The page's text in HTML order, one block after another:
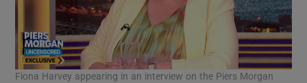
Fiona Harvey appearing in an interview on the Piers Morgan